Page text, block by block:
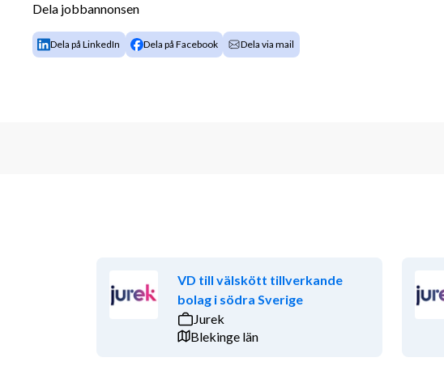
Dela jobbannonsen
Dela på LinkedIn Dela på Facebook Dela via mail
VD till välskött tillverkande
bolag i södra Sverige
Jurek
Blekinge län